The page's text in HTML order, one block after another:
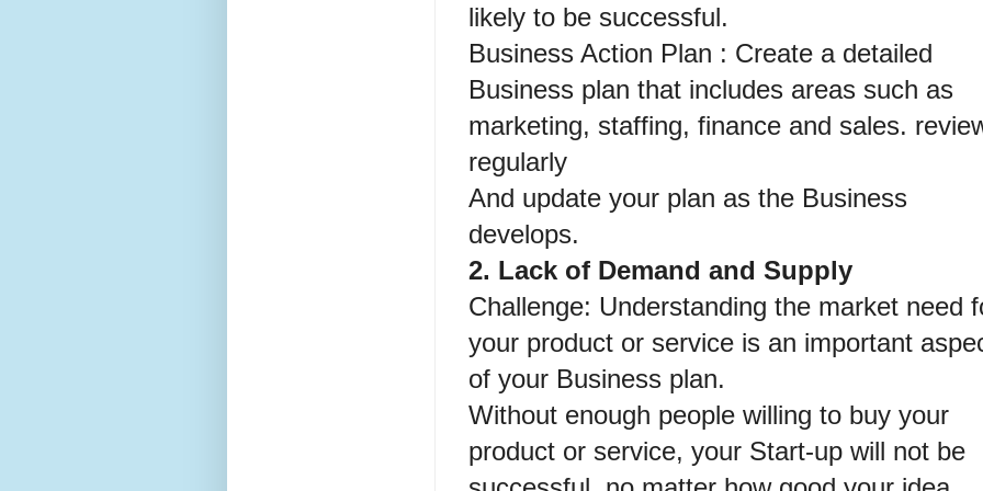
likely to be successful.
Business Action Plan : Create a detailed
Business plan that includes areas such as
marketing, staffing, finance and sales.
regularly
And update your plan as the Business
develops.
2. Lack of Demand and Supply
Challenge: Understanding the market need
your product or service is an important
of your Business plan.
Without enough people willing to buy your
product or service, your Start-up will not be